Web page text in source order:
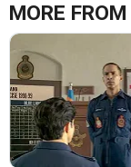
MORE